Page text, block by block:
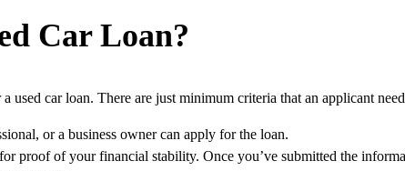
Car Loan?
used car loan. There are just minimum criteria that an applicant
or a business owner can apply for the loan.
proof of your financial stability. Once you’ve submitted the